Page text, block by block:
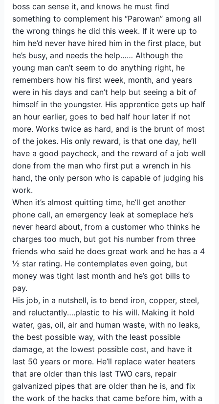
boss can sense it, and knows he must find
something to complement his “Parowan” among all
the wrong things he did this week. If it were up to
him he’d never have hired him in the first place, but
he’s busy, and needs the help…… Although the
young man can’t seem to do anything right, he
remembers how his first week, month, and years
were in his days and can’t help but seeing a bit of
himself in the youngster. His apprentice gets up half
an hour earlier, goes to bed half hour later if not
more. Works twice as hard, and is the brunt of most
of the jokes. His only reward, is that one day, he’ll
have a good paycheck, and the reward of a job well
done from the man who first put a wrench in his
hand, the only person who is capable of judging his
work.
When it’s almost quitting time, he’ll get another
phone call, an emergency leak at someplace he’s
never heard about, from a customer who thinks he
charges too much, but got his number from three
friends who said he does great work and he has a 4
½ star rating. He contemplates even going, but
money was tight last month and he’s got bills to
pay.
His job, in a nutshell, is to bend iron, copper, steel,
and reluctantly….plastic to his will. Making it hold
water, gas, oil, air and human waste, with no leaks,
the best possible way, with the least possible
damage, at the lowest possible cost, and have it
last 50 years or more. He’ll replace water heaters
that are older than this last TWO cars, repair
galvanized pipes that are older than he is, and fix
the work of the hacks that came before him, with a